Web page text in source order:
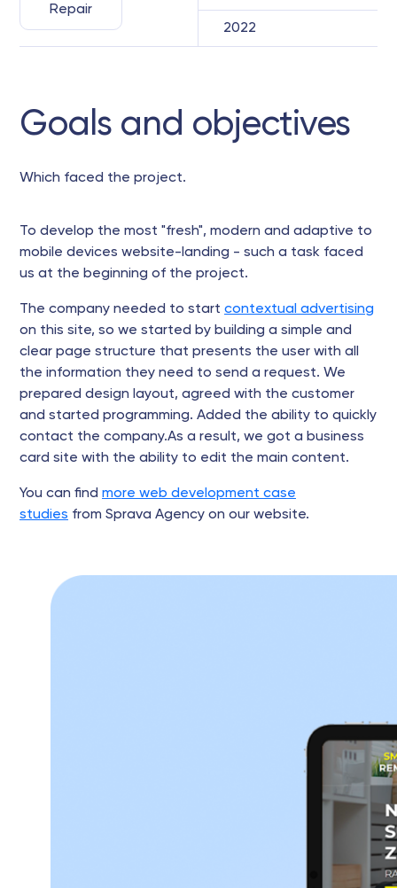
Repair
2022
Goals and objectives
Which faced the project.
To develop the most "fresh", modern and adaptive to
mobile devices website-landing - such a task faced
us at the beginning of the project.
The company needed to start contextual advertising
on this site, so we started by building a simple and
clear page structure that presents the user with all
the information they need to send a request. We
prepared design layout, agreed with the customer
and started programming. Added the ability to quickly
contact the company.As a result, we got a business
card site with the ability to edit the main content.
You can find more web development case
studies from Sprava Agency on our website.